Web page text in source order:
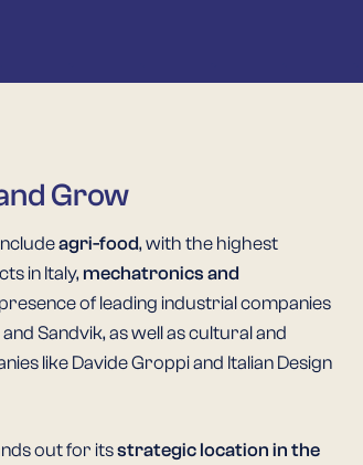
Grow
agri-food, with the highest
in Italy, mechatronics and
of leading industrial companies
Sandvik, as well as cultural and
like Davide Groppi and Italian Design
out for itsstrategic location in the